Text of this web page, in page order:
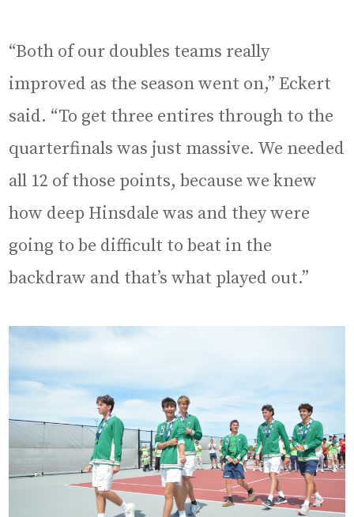
“Both of our doubles teams really
improved as the season went on,” Eckert
said. “To get three entires through to the
quarterfinals was just massive. We needed
all 12 of those points, because we knew
how deep Hinsdale was and they were
going to be difficult to beat in the
backdraw and that’s what played out.”